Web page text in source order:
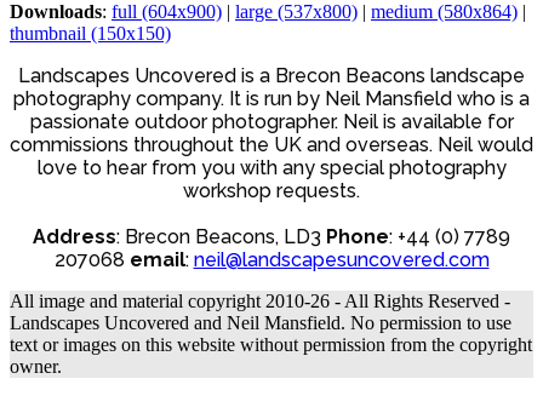
Downloads: full (604x900) | large (537x800) | medium (580x864) |
thumbnail (150x150)
Landscapes Uncovered is a Brecon Beacons landscape
photography company. It is run by Neil Mansfield who is a
passionate outdoor photographer. Neil is available for
commissions throughout the UK and overseas. Neil would
love to hear from you with any special photography
workshop requests.
Address: Brecon Beacons, LD3 Phone: +44 (0) 7789
207068 email: neil@landscapesuncovered.com
All image and material copyright 2010-26 - All Rights Reserved -
Landscapes Uncovered and Neil Mansfield. No permission to use
text or images on this website without permission from the copyright
owner.